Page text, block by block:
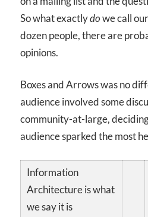
So what exactlydowe call
dozen people, there are
opinions.
Boxes and Arrows was no
audience involved some
community-at-large,
audience sparked the most
Information
Architecture is what
we say it is